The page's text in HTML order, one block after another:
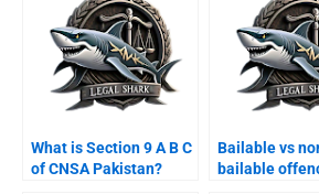
What is Section 9 A B C
of CNSA Pakistan?
Bailable vs
bailable